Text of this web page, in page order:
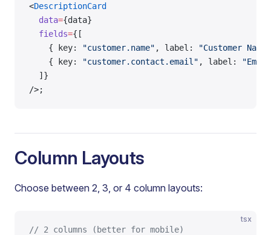
<DescriptionCard
  data
={data}
  fields
={[
    { key:
"customer.name" , label:
"Customer Name"
    { key:
"customer.contact.email" , label:
  ]}
/>;
Column Layouts
Choose between 2, 3, or 4 column layouts:
tsx
// 2 columns (better for mobile)